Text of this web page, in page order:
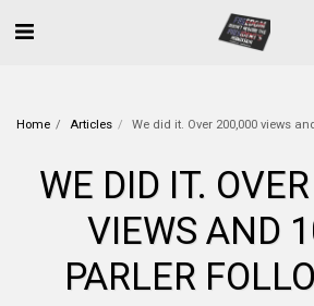
Home Articles We did it. Over 200,000 views
WE DID IT.
VIEWS AND
PARLER